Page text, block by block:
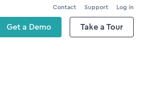
Contact Support Log in
Get a Demo Take a Tour